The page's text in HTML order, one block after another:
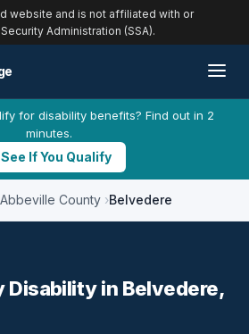
website and is not affiliated with or
Administration (SSA).
for disability benefits? Find out in 2
minutes.
See If You Qualify
Abbeville County Belvedere
Disability in Belvedere,